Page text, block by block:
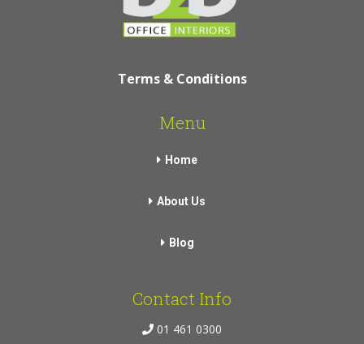
Terms & Conditions
Menu
Home
About Us
Blog
Contact Info
01 461 0300